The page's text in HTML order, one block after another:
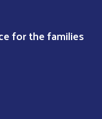
for the families